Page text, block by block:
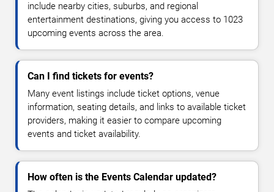
include nearby cities, suburbs, and regional
entertainment destinations, giving you access to 1023
upcoming events across the area.
Can I find tickets for events?
Many event listings include ticket options, venue
information, seating details, and links to available ticket
providers, making it easier to compare upcoming
events and ticket availability.
How often is the Events Calendar updated?